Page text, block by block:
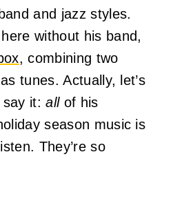
and jazz styles.
without his band,
, combining two
tunes. Actually, let’s
say it:allof his
season music is
They’re so